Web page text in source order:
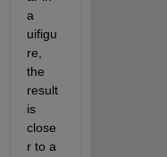
a
uifigu
re,
the
result
is
close
r to a